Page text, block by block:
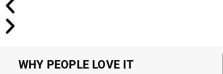
WHY PEOPLE LOVE IT